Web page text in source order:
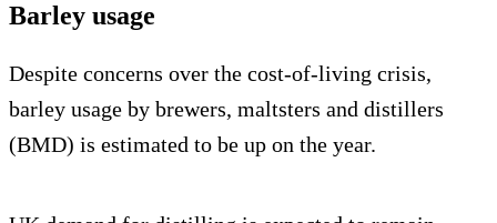
Barley usage
Despite concerns over the cost-of-living crisis,
barley usage by brewers, maltsters and distillers
(BMD) is estimated to be up on the year.